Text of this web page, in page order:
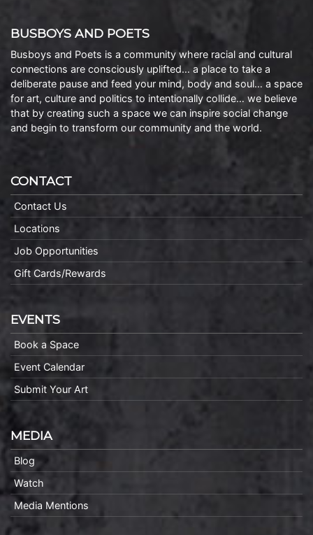
BUSBOYS AND POETS
Busboys and Poets is a community where racial and cultural
connections are consciously uplifted… a place to take a
deliberate pause and feed your mind, body and soul… a space
for art, culture and politics to intentionally collide… we believe
that by creating such a space we can inspire social change
and begin to transform our community and the world.
CONTACT
Contact Us
Locations
Job Opportunities
Gift Cards/Rewards
EVENTS
Book a Space
Event Calendar
Submit Your Art
MEDIA
Blog
Watch
Media Mentions